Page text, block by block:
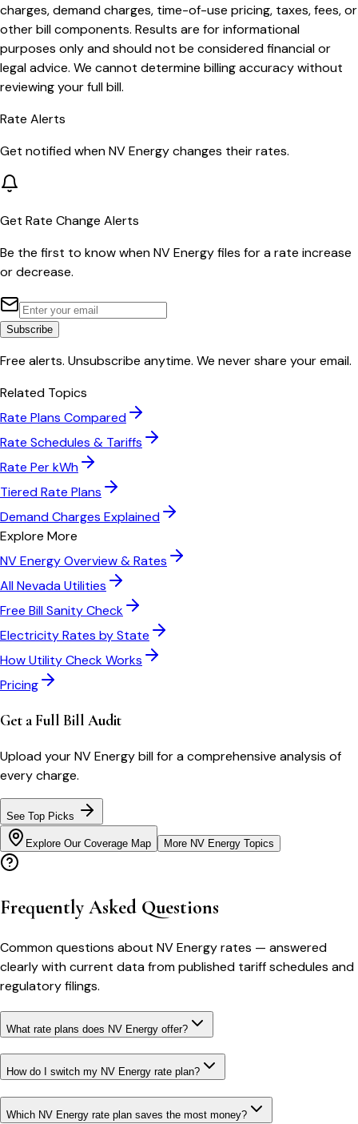
charges, demand charges, time-of-use pricing, taxes, fees, or
other bill components. Results are for informational
purposes only and should not be considered financial or
legal advice. We cannot determine billing accuracy without
reviewing your full bill.
Rate Alerts
Get notified whenNV Energychanges their rates.
Get Rate Change Alerts
Be the first to know whenNV Energyfiles for a rate increase
or decrease.
Subscribe
Free alerts. Unsubscribe anytime. We never share your email.
Related Topics
Rate Plans Compared
Rate Schedules & Tariffs
Rate Per kWh
Tiered Rate Plans
Demand Charges Explained
Explore More
NV EnergyOverview & Rates
AllNevadaUtilities
Free Bill Sanity Check
Electricity Rates by State
How Utility Check Works
Pricing
Get a Full Bill Audit
Upload yourNV Energybill for a comprehensive analysis of
every charge.
See Top Picks
Explore Our Coverage Map More NV Energy Topics
Frequently Asked Questions
Common questions about NV Energyrates — answered
clearly with current data from published tariff schedules and
regulatory filings.
What rate plans does NV Energy offer?
How do I switch my NV Energy rate plan?
Which NV Energy rate plan saves the most money?